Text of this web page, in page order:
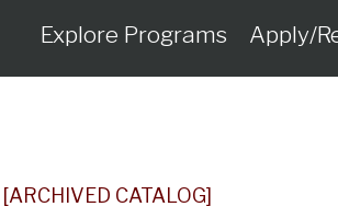
Explore Programs Apply/
[ARCHIVED CATALOG]